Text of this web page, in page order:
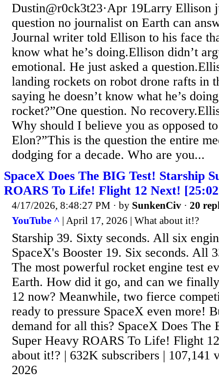
Dustin@r0ck3t23·Apr 19Larry Ellison
question no journalist on Earth can
Journal writer told Ellison to his face
know what he’s doing.Ellison didn’t
emotional. He just asked a
landing rockets on robot drone rafts in
saying he doesn’t know what he’s
rocket?”One question. No
Why should I believe you as opposed
Elon?”This is the question the entire
dodging for a decade. Who are you...
SpaceX Does The BIG Test! Starship
ROARS To Life! Flight 12 Next!
4/17/2026, 8:48:27 PM · by SunkenCiv · 20
YouTube ^ | April 17, 2026 | What about it!?
Starship 39. Sixty seconds. All six
SpaceX's Booster 19. Six seconds. All
The most powerful rocket engine test
Earth. How did it go, and can we
12 now? Meanwhile, two fierce
ready to pressure SpaceX even more!
demand for all this? SpaceX Does The
Super Heavy ROARS To Life! Flight
about it!? | 632K subscribers | 107,141
2026